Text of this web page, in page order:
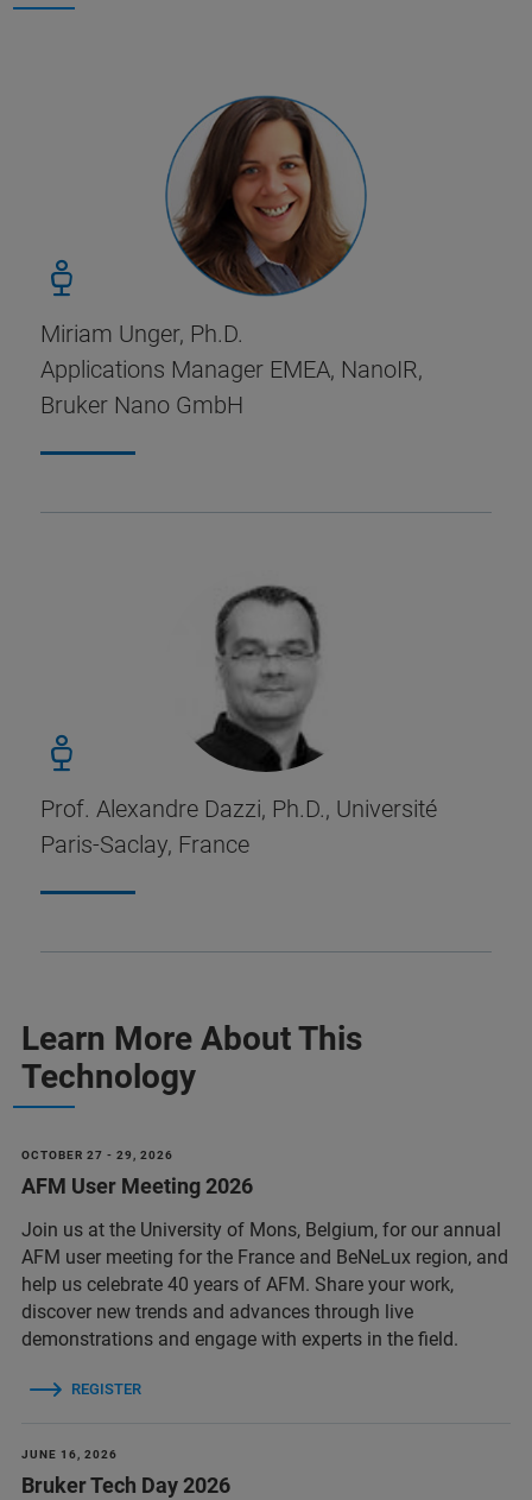
Miriam Unger, Ph.D.
Applications Manager EMEA, NanoIR,
Bruker Nano GmbH
Prof. Alexandre Dazzi, Ph.D., Université
Paris-Saclay, France
Learn More About This
Technology
OCTOBER 27 - 29, 2026
AFM User Meeting 2026
Join us at the University of Mons, Belgium, for our annual
AFM user meeting for the France and BeNeLux region, and
help us celebrate 40 years of AFM. Share your work,
discover new trends and advances through live
demonstrations and engage with experts in the field.
REGISTER
JUNE 16, 2026
Bruker Tech Day 2026